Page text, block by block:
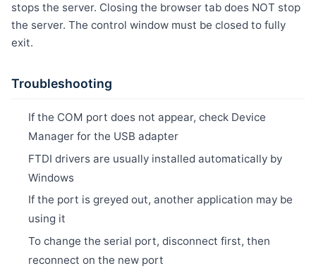
stops the server. Closing the browser tab does NOT stop
the server. The control window must be closed to fully
exit.
Troubleshooting
If the COM port does not appear, check Device
Manager for the USB adapter
FTDI drivers are usually installed automatically by
Windows
If the port is greyed out, another application may be
using it
To change the serial port, disconnect first, then
reconnect on the new port